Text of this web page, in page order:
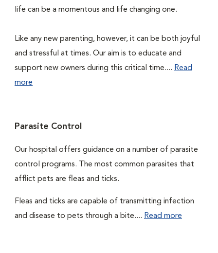
life can be a momentous and life changing one.
Like any new parenting, however, it can be both joyful
and stressful at times. Our aim is to educate and
support new owners during this critical time.... Read
more
Parasite Control
Our hospital offers guidance on a number of parasite
control programs. The most common parasites that
afflict pets are fleas and ticks.
Fleas and ticks are capable of transmitting infection
and disease to pets through a bite.... Read more